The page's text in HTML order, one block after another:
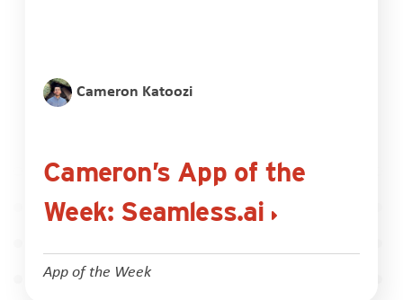
Cameron Katoozi
Cameron’s App of the
Week: Seamless.ai
App of the Week